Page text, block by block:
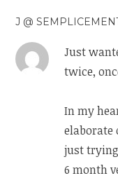
J @
Just
twice,
In my
elaborate
just
6 month